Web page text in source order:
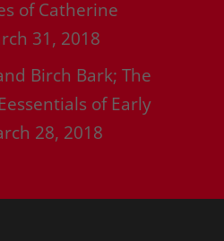
of Catherine
31, 2018
Birch Bark; The
of Early
28, 2018